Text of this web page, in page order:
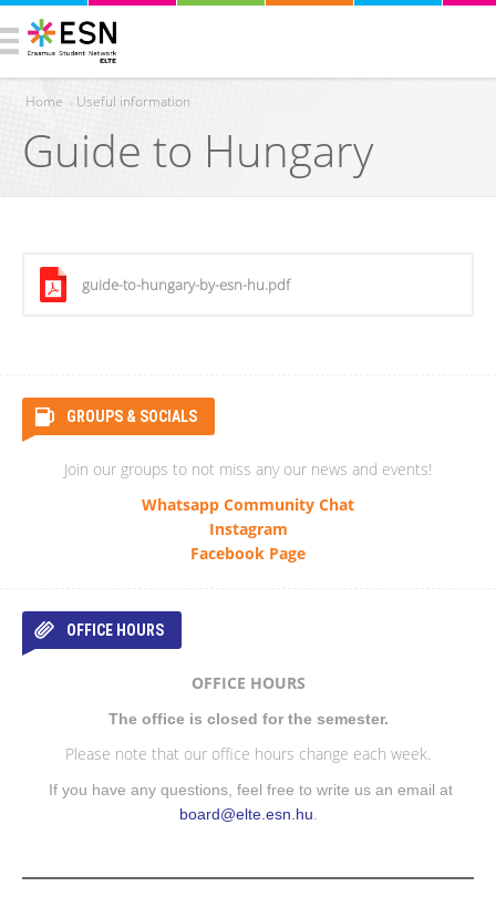
You are here
Home › Useful information
Guide to Hungary
guide-to-hungary-by-esn-hu.pdf
GROUPS & SOCIALS
Join our groups to not miss any our news and events!
Whatsapp Community Chat
Instagram
Facebook Page
OFFICE HOURS
OFFICE HOURS
The office is closed for the semester.
Please note that our office hours change each week.
If you have any questions, feel free to write us an email at
board@elte.esn.hu